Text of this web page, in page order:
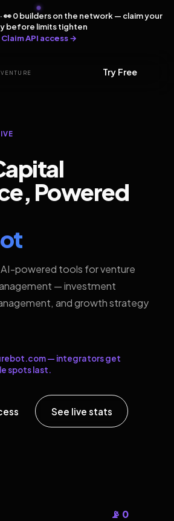
· 👀 0 builders on the network — claim your
before limits tighten
Claim API access →
Try Free
Powered
powered tools for venture
— investment
and growth strategy
— integrators get
spots last.
See live stats
📡 0